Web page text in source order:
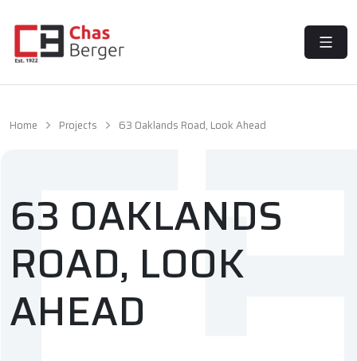
MENU
Home Projects 63 Oaklands Road, Look Ahead
63 OAKLANDS
ROAD, LOOK
AHEAD